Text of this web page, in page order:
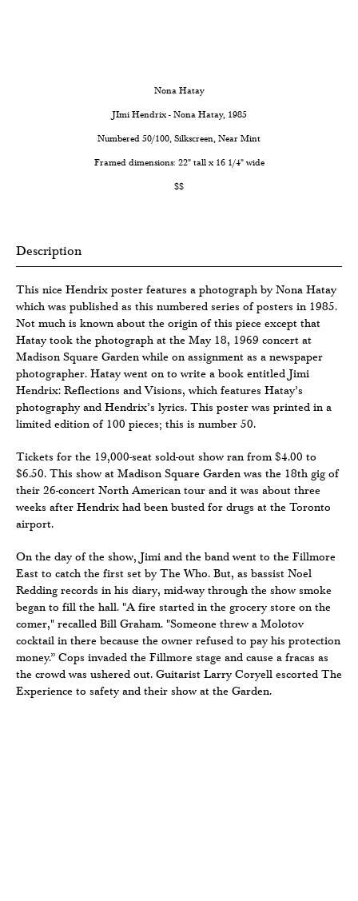
Nona Hatay
JImi Hendrix - Nona Hatay, 1985
Numbered 50/100, Silkscreen, Near Mint
Framed dimensions: 22" tall x 16 1/4" wide
$$
Description
This nice Hendrix poster features a photograph by Nona Hatay
which was published as this numbered series of posters in 1985.
Not much is known about the origin of this piece except that
Hatay took the photograph at the May 18, 1969 concert at
Madison Square Garden while on assignment as a newspaper
photographer. Hatay went on to write a book entitled Jimi
Hendrix: Reflections and Visions, which features Hatay’s
photography and Hendrix’s lyrics. This poster was printed in a
limited edition of 100 pieces; this is number 50.
Tickets for the 19,000-seat sold-out show ran from $4.00 to
$6.50. This show at Madison Square Garden was the 18th gig of
their 26-concert North American tour and it was about three
weeks after Hendrix had been busted for drugs at the Toronto
airport.
On the day of the show, Jimi and the band went to the Fillmore
East to catch the first set by The Who. But, as bassist Noel
Redding records in his diary, mid-way through the show smoke
began to fill the hall. "A fire started in the grocery store on the
comer," recalled Bill Graham. "Someone threw a Molotov
cocktail in there because the owner refused to pay his protection
money.” Cops invaded the Fillmore stage and cause a fracas as
the crowd was ushered out. Guitarist Larry Coryell escorted The
Experience to safety and their show at the Garden.